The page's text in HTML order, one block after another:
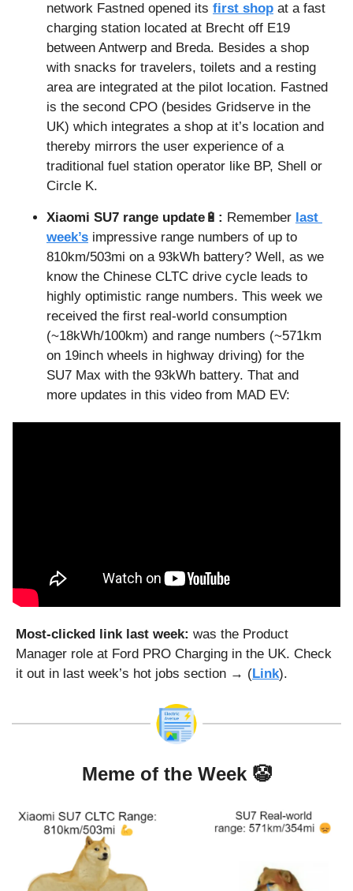
network Fastned opened its first shop at a fast
charging station located at Brecht off E19
between Antwerp and Breda. Besides a shop
with snacks for travelers, toilets and a resting
area are integrated at the pilot location. Fastned
is the second CPO (besides Gridserve in the
UK) which integrates a shop at it’s location and
thereby mirrors the user experience of a
traditional fuel station operator like BP, Shell or
Circle K.
Xiaomi SU7 range update 🔋 : Remember last
week’s impressive range numbers of up to
810km/503mi on a 93kWh battery? Well, as we
know the Chinese CLTC drive cycle leads to
highly optimistic range numbers. This week we
received the first real-world consumption
(~18kWh/100km) and range numbers (~571km
on 19inch wheels in highway driving) for the
SU7 Max with the 93kWh battery. That and
more updates in this video from MAD EV:
Most-clicked link last week: was the Product
Manager role at Ford PRO Charging in the UK. Check
it out in last week’s hot jobs section → (Link).
Meme of the Week 🤡